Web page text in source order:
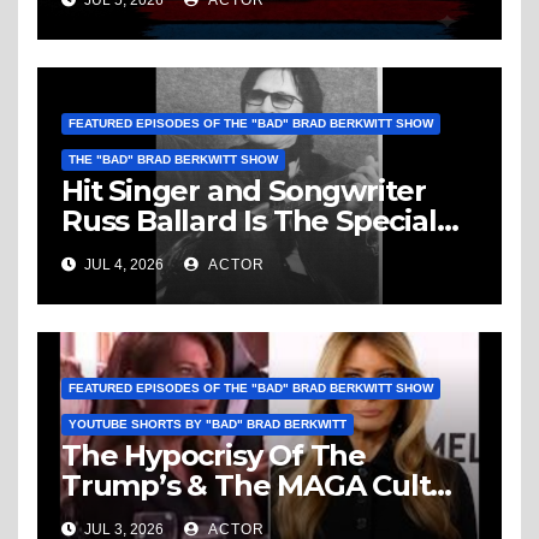
Vice, Humanity & More
FEATURED EPISODES OF THE "BAD" BRAD BERKWITT SHOW
THE "BAD" BRAD BERKWITT SHOW
Hit Singer and Songwriter
Russ Ballard Is The Special
Guest On The “Bad” Brad
Berkwitt Show Sunday July 5,
2026 – Breaking News
JUL 4, 2026 ACTOR
FEATURED EPISODES OF THE "BAD" BRAD BERKWITT SHOW
YOUTUBE SHORTS BY "BAD" BRAD BERKWITT
The Hypocrisy Of The
Trump’s & The MAGA Cult
Knows No Bounds!
JUL 3, 2026 ACTOR